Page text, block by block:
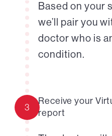
Based on your
we’ll pair you
doctor who is
condition.
3
Receive your
report